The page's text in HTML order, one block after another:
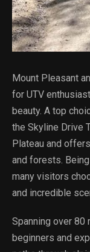
Mount Pleasant
for UTV
beauty. A top
the Skyline Drive
Plateau and
and forests.
many visitors
and incredible
Spanning over 80
beginners and